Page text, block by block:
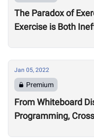
The Paradox of
Exercise is Both
Jan 05, 2022
Premium
From Whiteboard
Programming,